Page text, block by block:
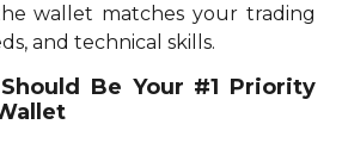
wallet matches your trading
and technical skills.
Be Your #1 Priority